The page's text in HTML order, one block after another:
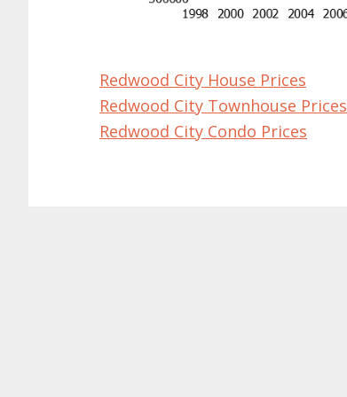
Redwood City House Prices
Redwood City Townhouse Prices
Redwood City Condo Prices